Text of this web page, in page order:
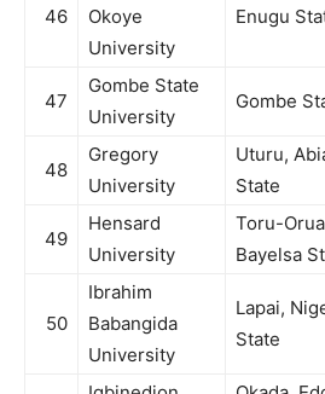
46
Okoye
University
Enugu
47
Gombe State
University
Gombe
48
Gregory
University
Uturu,
State
49
Hensard
University
Toru-
Bayelsa
50
Ibrahim
Babangida
University
Lapai,
State